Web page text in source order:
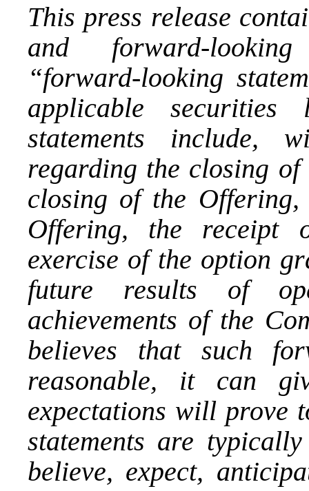
This press release
and forward-
“forward-looking
applicable securities
statements include,
regarding the closing
closing of the
Offering, the receipt
exercise of the option
future results of
achievements of the
believes that such
reasonable, it can
expectations will prove
statements are
believe, expect,